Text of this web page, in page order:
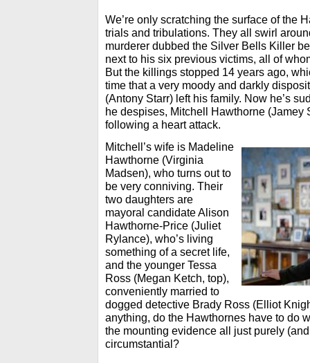
We’re only scratching the surface of the
trials and tribulations. They all swirl
murderer dubbed the Silver Bells Killer
next to his six previous victims, all of
But the killings stopped 14 years ago,
time that a very moody and darkly
(Antony Starr) left his family. Now he’s
he despises, Mitchell Hawthorne (Jamey
following a heart attack.
Mitchell’s wife is Madeline
Hawthorne (Virginia
Madsen), who turns out to
be very conniving. Their
two daughters are
mayoral candidate Alison
Hawthorne-Price (Juliet
Rylance), who’s living
something of a secret life,
and the younger Tessa
Ross (Megan Ketch, top),
conveniently married to
dogged detective Brady Ross (Elliot
anything, do the Hawthornes have to do
the mounting evidence all just purely
circumstantial?